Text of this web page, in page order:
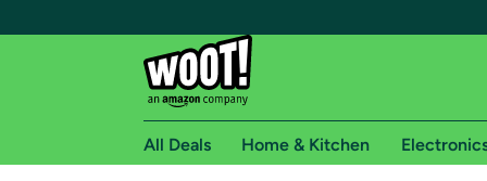
All Deals Home & Kitchen